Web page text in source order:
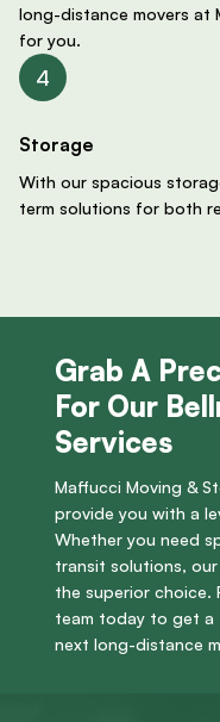
long-distance movers at
for you.
Storage
With our spacious
term solutions for both
Grab A
For Our
Services
Maffucci Moving &
provide you with a
Whether you need
transit solutions,
the superior choice.
team today to get a
next long-distance